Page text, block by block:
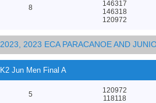
8
146317
146318
120972
2023, 2023 ECA PARACANOE AND
K2 Jun Men Final A
5
120972
118118